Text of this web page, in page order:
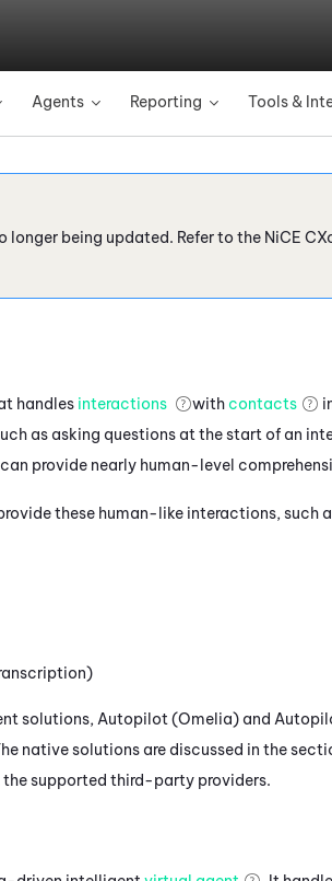
Agents » Reporting » Tools &
longer being updated. Refer to the NiCE
handles interactions with contacts
as asking questions at the start of an
provide nearly human-level
these human-like interactions, such
solutions, Autopilot (Omelia) and
native solutions are discussed in the
supported third-party providers.